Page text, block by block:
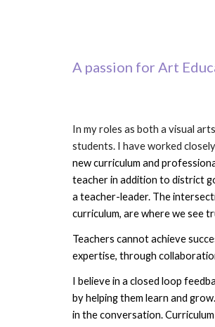
A passion for Art
In my roles as both a visual
students. I have worked
new curriculum and
teacher in addition to district
a teacher-leader. The
curriculum, are where we see
Teachers cannot achieve
expertise, through
I believe in a closed loop
by helping them learn and
in the conversation.